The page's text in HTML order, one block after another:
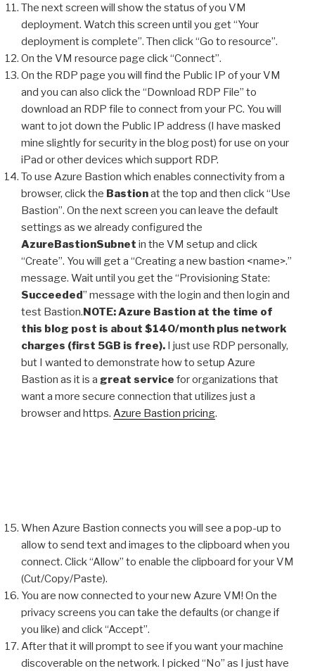
The next screen will show the status of you VM
deployment. Watch this screen until you get “Your
deployment is complete”. Then click “Go to resource”.
On the VM resource page click “Connect”.
On the RDP page you will find the Public IP of your VM
and you can also click the “Download RDP File” to
download an RDP file to connect from your PC. You will
want to jot down the Public IP address (I have masked
mine slightly for security in the blog post) for use on your
iPad or other devices which support RDP.
To use Azure Bastion which enables connectivity from a
browser, click the Bastionat the top and then click “Use
Bastion”. On the next screen you can leave the default
settings as we already configured the
AzureBastionSubnet in the VM setup and click
“Create”. You will get a “Creating a new bastion <name>.”
message. Wait until you get the “Provisioning State:
Succeeded” message with the login and then login and
test Bastion.NOTE: Azure Bastion at the time of
this blog post is about $140/month plus network
charges (first 5GB is free). I just use RDP personally,
but I wanted to demonstrate how to setup Azure
Bastion as it is a great service for organizations that
want a more secure connection that utilizes just a
browser and https. Azure Bastion pricing.
When Azure Bastion connects you will see a pop-up to
allow to send text and images to the clipboard when you
connect. Click “Allow” to enable the clipboard for your VM
(Cut/Copy/Paste).
You are now connected to your new Azure VM! On the
privacy screens you can take the defaults (or change if
you like) and click “Accept”.
After that it will prompt to see if you want your machine
discoverable on the network. I picked “No” as I just have